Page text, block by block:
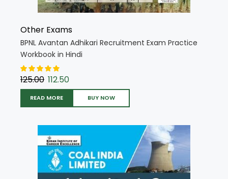
Other Exams
BPNL Avantan Adhikari Recruitment Exam Practice
Workbook in Hindi
125.00 112.50
READ MORE BUY NOW